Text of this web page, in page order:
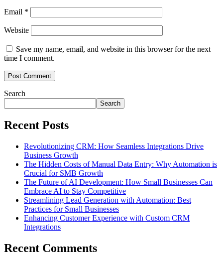
Email *
Website
Save my name, email, and website in this browser for the next
time I comment.
Search
Search
Recent Posts
Revolutionizing CRM: How Seamless Integrations Drive
Business Growth
The Hidden Costs of Manual Data Entry: Why Automation is
Crucial for SMB Growth
The Future of AI Development: How Small Businesses Can
Embrace AI to Stay Competitive
Streamlining Lead Generation with Automation: Best
Practices for Small Businesses
Enhancing Customer Experience with Custom CRM
Integrations
Recent Comments